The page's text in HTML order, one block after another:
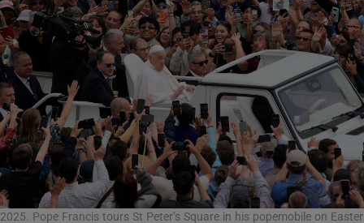
2025. Pope Francis tours St Peter’s Square in his popemobile on Easter